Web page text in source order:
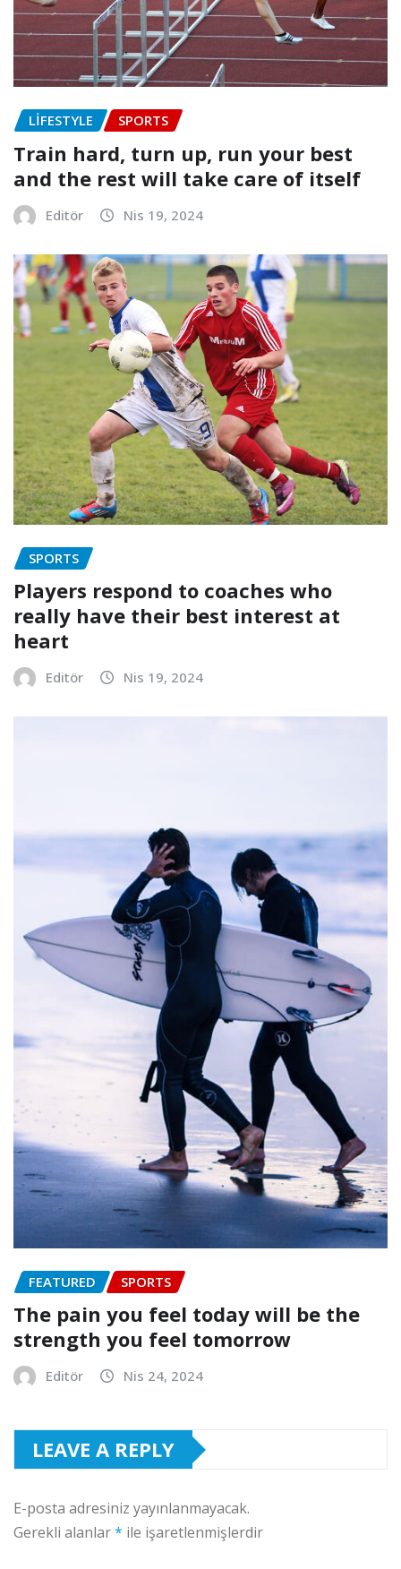
LIFESTYLE SPORTS
Train hard, turn up, run your best
and the rest will take care of itself
Editör Nis 19, 2024
SPORTS
Players respond to coaches who
really have their best interest at
heart
Editör Nis 19, 2024
FEATURED SPORTS
The pain you feel today will be the
strength you feel tomorrow
Editör Nis 24, 2024
LEAVE A REPLY
E-posta adresiniz yayınlanmayacak.
Gerekli alanlar* ile işaretlenmişlerdir